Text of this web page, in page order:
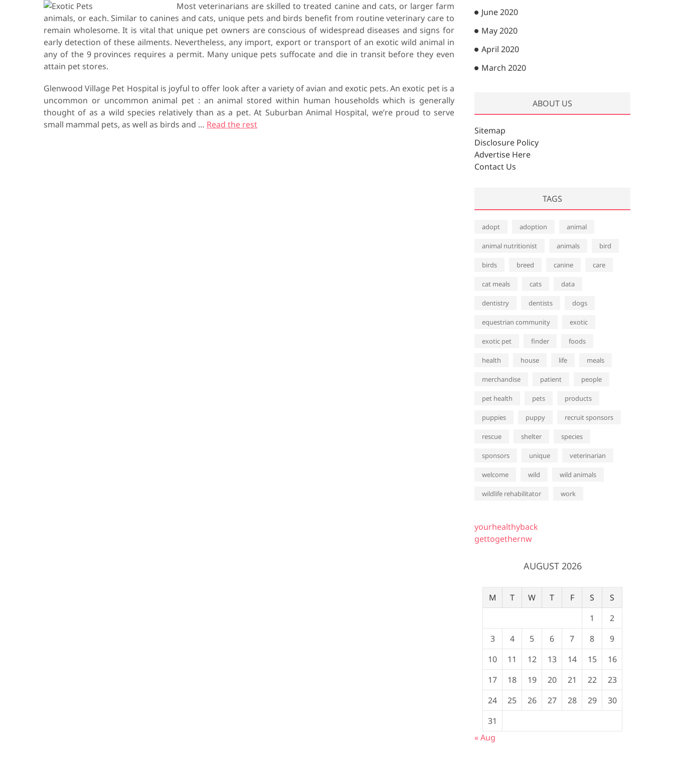
Most veterinarians are skilled to treated canine and cats, or larger farm
animals, or each. Similar to canines and cats, unique pets and birds benefit from routine veterinary care to
remain wholesome. It is vital that unique pet owners are conscious of widespread diseases and signs for
early detection of these ailments. Nevertheless, any import, export or transport of an exotic wild animal in
any of the 9 provinces requires a permit. Many unique pets suffocate and die in transit before they even
attain pet stores.
Glenwood Village Pet Hospital is joyful to offer look after a variety of avian and exotic pets. An exotic pet is a
uncommon or uncommon animal pet : an animal stored within human households which is generally
thought of as a wild species relatively than as a pet. At Suburban Animal Hospital, we’re proud to serve
small mammal pets, as well as birds and … Read the rest
June 2020
May 2020
April 2020
March 2020
ABOUT US
Sitemap
Disclosure Policy
Advertise Here
Contact Us
TAGS
adopt adoption animal
animal nutritionist animals bird
birds breed canine care
cat meals cats data
dentistry dentists dogs
equestrian community exotic
exotic pet finder foods
health house life meals
merchandise patient people
pet health pets products
puppies puppy recruit sponsors
rescue shelter species
sponsors unique veterinarian
welcome wild wild animals
wildlife rehabilitator work
yourhealthyback
gettogethernw
AUGUST 2026
M T W T F S
S
1
2
3
4 5 6 7 8
9
10
11 12 13 14 15
16
17
18 19 20 21 22
23
24
25 26 27 28 29
30
31
« Aug